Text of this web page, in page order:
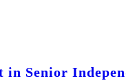
in Senior